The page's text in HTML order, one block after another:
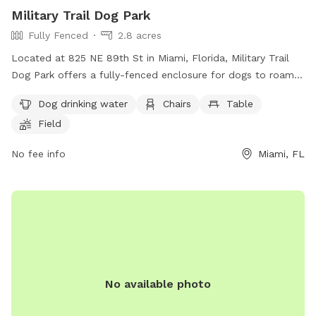
Military Trail Dog Park
Fully Fenced
2.8 acres
Located at 825 NE 89th St in Miami, Florida, Military Trail
Dog Park offers a fully-fenced enclosure for dogs to roam
drinking water, chairs, and tables for visitors to relax while
their furry friends socialize. Additionally, there is a field and
Dog drinking water Chairs
Table
Field
No fee info Miami, FL
No available photo